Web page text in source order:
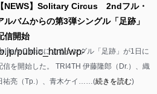
public_html/wp-
【NEWS】Solitary Circus 2ndフル・
ルバムからの第3弾シングル「足跡」
信開始
Circusによるシングル「足跡」が1日に
信を開始した。 TRI4TH 伊藤隆郎（Dr.）、織
祐亮（Tp.）、青木ケイ……(続きを読む)